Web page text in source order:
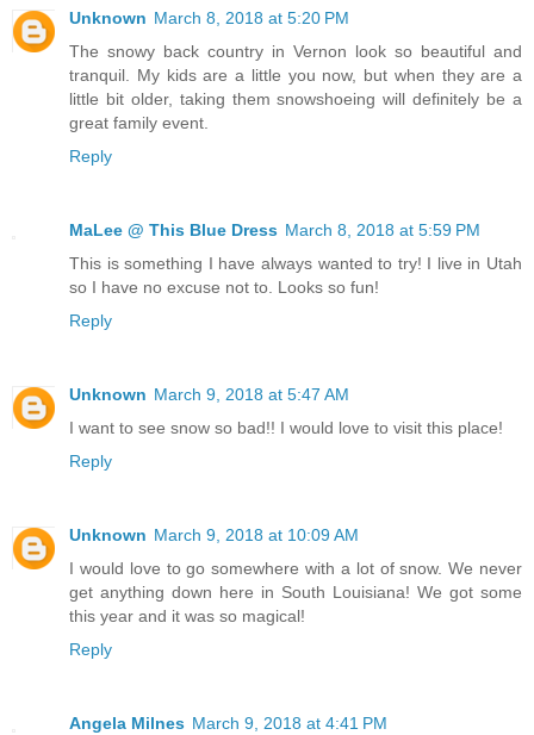
Unknown March 8, 2018 at 5:20 PM
The snowy back country in Vernon look so beautiful and
tranquil. My kids are a little you now, but when they are a
little bit older, taking them snowshoeing will definitely be a
great family event.
Reply
MaLee @ This Blue Dress March 8, 2018 at 5:59 PM
This is something I have always wanted to try! I live in Utah
so I have no excuse not to. Looks so fun!
Reply
Unknown March 9, 2018 at 5:47 AM
I want to see snow so bad!! I would love to visit this place!
Reply
Unknown March 9, 2018 at 10:09 AM
I would love to go somewhere with a lot of snow. We never
get anything down here in South Louisiana! We got some
this year and it was so magical!
Reply
Angela Milnes March 9, 2018 at 4:41 PM